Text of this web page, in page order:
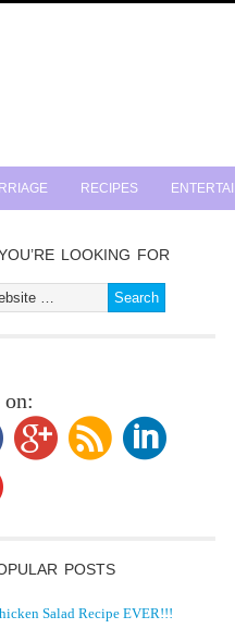
RECIPES
LOOKING FOR
POSTS
Salad Recipe EVER!!!